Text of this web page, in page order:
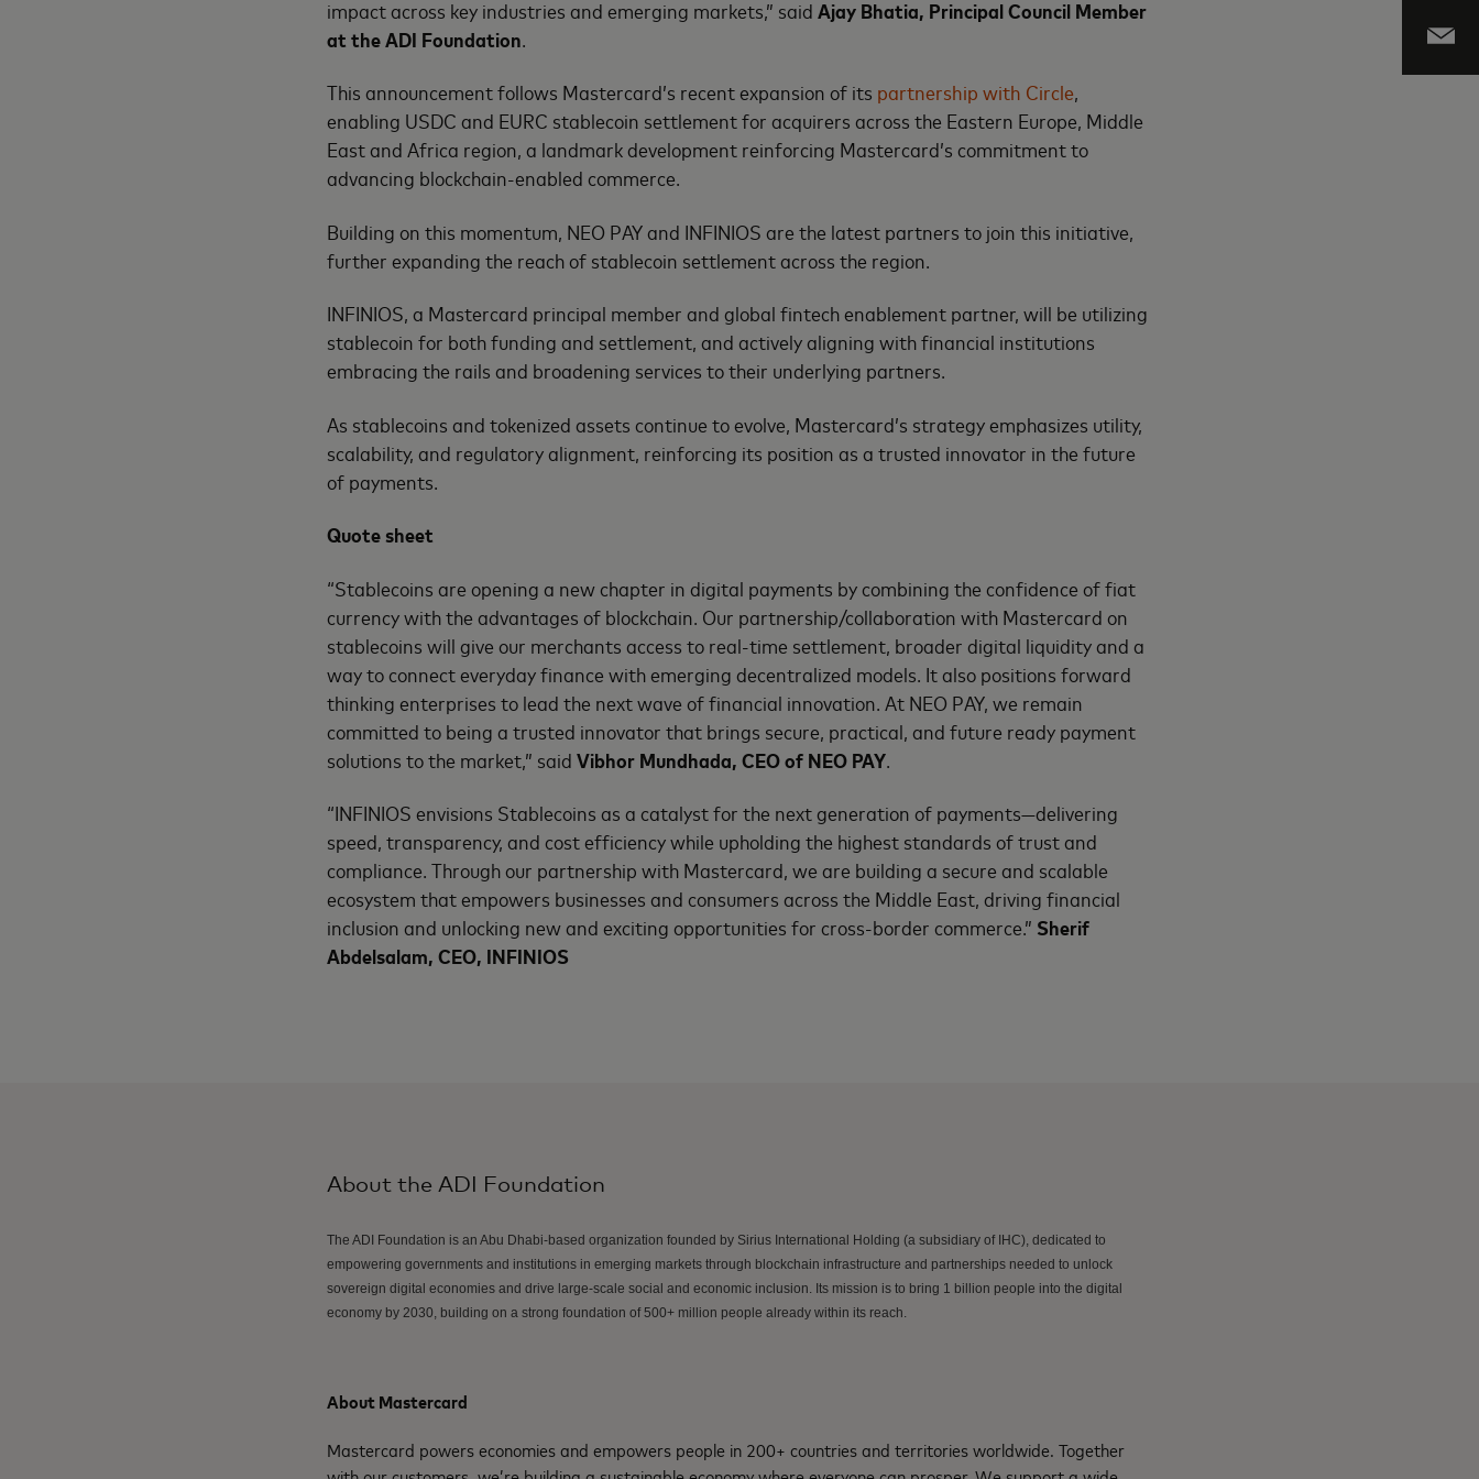
impact across key industries and emerging markets,” said Ajay Bhatia‏, Principal Council Member
at the ADI Foundation.
This announcement follows Mastercard’s recent expansion of its partnership with Circle,
enabling USDC and EURC stablecoin settlement for acquirers across the Eastern Europe, Middle
East and Africa region, a landmark development reinforcing Mastercard’s commitment to
advancing blockchain-enabled commerce.
Building on this momentum, NEO PAY and INFINIOS are the latest partners to join this initiative,
further expanding the reach of stablecoin settlement across the region.
INFINIOS, a Mastercard principal member and global fintech enablement partner, will be utilizing
stablecoin for both funding and settlement, and actively aligning with financial institutions
embracing the rails and broadening services to their underlying partners.
As stablecoins and tokenized assets continue to evolve, Mastercard’s strategy emphasizes utility,
scalability, and regulatory alignment, reinforcing its position as a trusted innovator in the future
of payments.
Quote sheet
“Stablecoins are opening a new chapter in digital payments by combining the confidence of fiat
currency with the advantages of blockchain. Our partnership/collaboration with Mastercard on
stablecoins will give our merchants access to real-time settlement, broader digital liquidity and a
way to connect everyday finance with emerging decentralized models. It also positions forward
thinking enterprises to lead the next wave of financial innovation. At NEO PAY, we remain
committed to being a trusted innovator that brings secure, practical, and future ready payment
solutions to the market,” said Vibhor Mundhada, CEO of NEO PAY.
“INFINIOS envisions Stablecoins as a catalyst for the next generation of payments—delivering
speed, transparency, and cost efficiency while upholding the highest standards of trust and
compliance. Through our partnership with Mastercard, we are building a secure and scalable
ecosystem that empowers businesses and consumers across the Middle East, driving financial
inclusion and unlocking new and exciting opportunities for cross-border commerce.” Sherif
Abdelsalam, CEO, INFINIOS
About the ADI Foundation
The ADI Foundation is an Abu Dhabi-based organization founded by Sirius International Holding (a subsidiary of IHC), dedicated to
empowering governments and institutions in emerging markets through blockchain infrastructure and partnerships needed to unlock
sovereign digital economies and drive large-scale social and economic inclusion. Its mission is to bring 1 billion people into the digital
economy by 2030, building on a strong foundation of 500+ million people already within its reach.
About Mastercard
Mastercard powers economies and empowers people in 200+ countries and territories worldwide. Together